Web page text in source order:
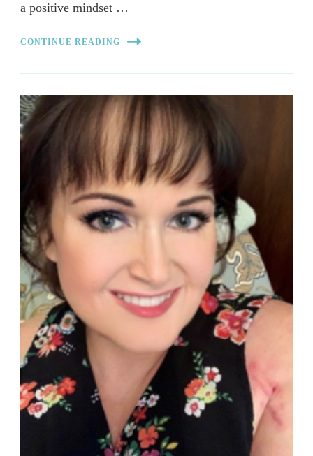
a positive mindset …
CONTINUE READING